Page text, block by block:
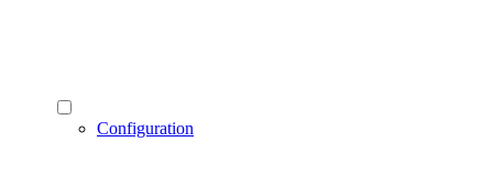
Configuration